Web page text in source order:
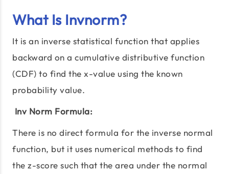
What Is Invnorm?
It is an inverse statistical function that applies
backward on a cumulative distributive function
(CDF) to find the x-value using the known
probability value.
Inv Norm Formula:
There is no direct formula for the inverse normal
function, but it uses numerical methods to find
the z-score such that the area under the normal